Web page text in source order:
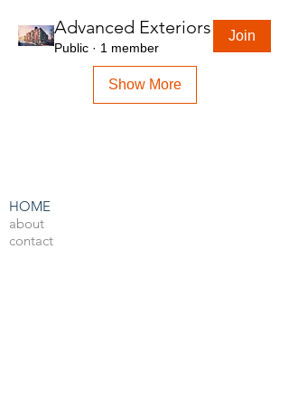
Advanced Exteriors
Public · 1 member
Join
Show More
HOME
about
contact